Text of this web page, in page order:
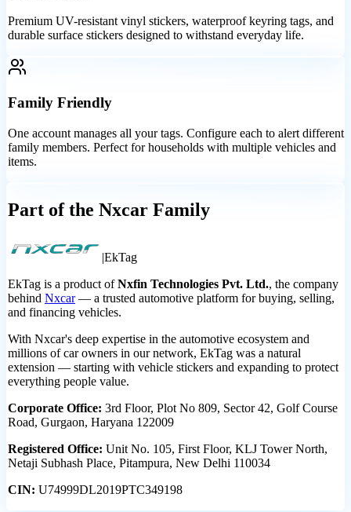
Premium UV-resistant vinyl stickers, waterproof keyring tags, and
durable surface stickers designed to withstand everyday life.
Family Friendly
One account manages all your tags. Configure each to alert different
family members. Perfect for households with multiple vehicles and
items.
Part of the Nxcar Family
|EkTag
EkTag is a product ofNxfin Technologies Pvt. Ltd., the company
behind Nxcar — a trusted automotive platform for buying, selling,
and financing vehicles.
With Nxcar's deep expertise in the automotive ecosystem and
millions of car owners in our network, EkTag was a natural
extension — starting with vehicle stickers and expanding to protect
everything people value.
Corporate Office: 3rd Floor, Plot No 809, Sector 42, Golf Course
Road, Gurgaon, Haryana 122009
Registered Office: Unit No. 105, First Floor, KLJ Tower North,
Netaji Subhash Place, Pitampura, New Delhi 110034
CIN: U74999DL2019PTC349198